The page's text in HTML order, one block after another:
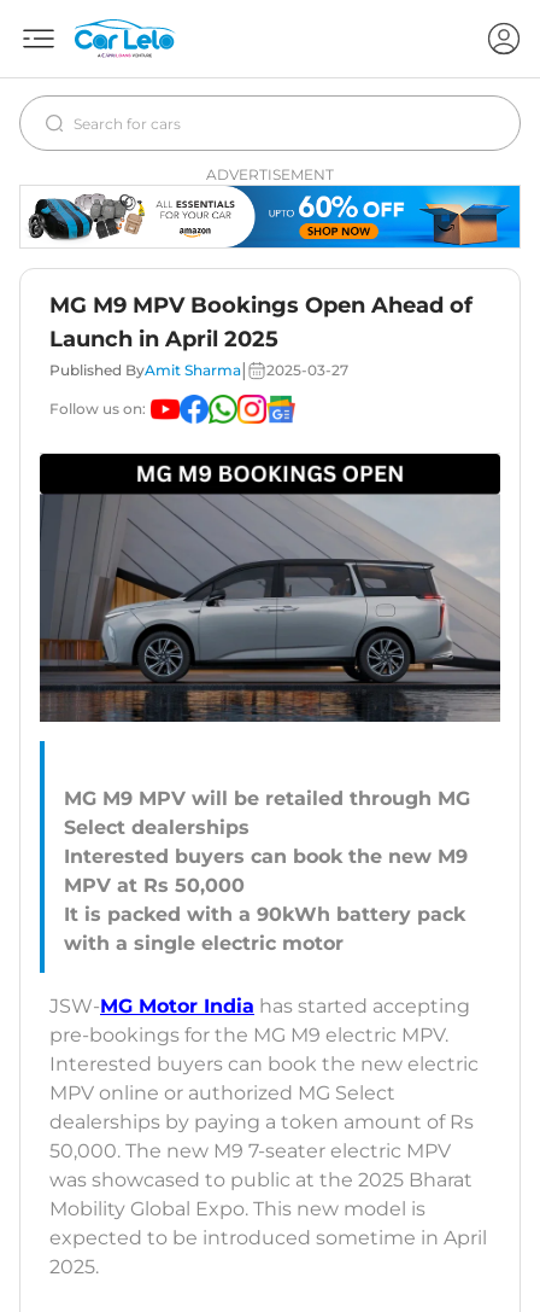
ADVERTISEMENT
MG M9 MPV Bookings Open Ahead of
Launch in April 2025
Published ByAmit Sharma 2025-03-27
Follow us on:
MG M9 MPV will be retailed through MG
Select dealerships
Interested buyers can book the new M9
MPV at Rs 50,000
It is packed with a 90kWh battery pack
JSW-MG Motor India has started accepting
pre-bookings for the MG M9 electric MPV.
Interested buyers can book the new electric
MPV online or authorized MG Select
dealerships by paying a token amount of Rs
50,000. The new M9 7-seater electric MPV
was showcased to public at the 2025 Bharat
Mobility Global Expo. This new model is
expected to be introduced sometime in April
2025.